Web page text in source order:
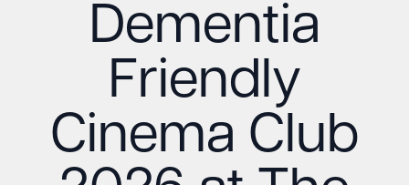
Dementia
Friendly
Cinema Club